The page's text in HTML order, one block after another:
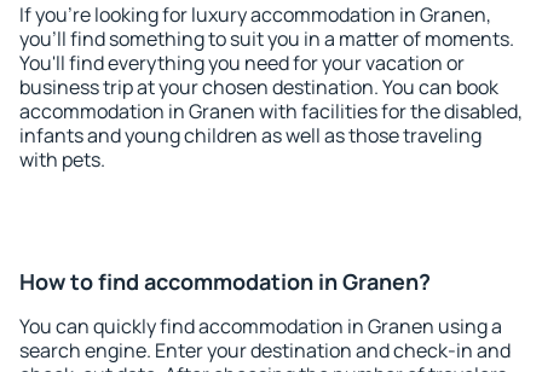
If you're looking for luxury accommodation in Granen,
you'll find something to suit you in a matter of moments.
You'll find everything you need for your vacation or
business trip at your chosen destination. You can book
accommodation in Granen with facilities for the disabled,
infants and young children as well as those traveling
with pets.
How to find accommodation in Granen?
You can quickly find accommodation in Granen using a
search engine. Enter your destination and check-in and